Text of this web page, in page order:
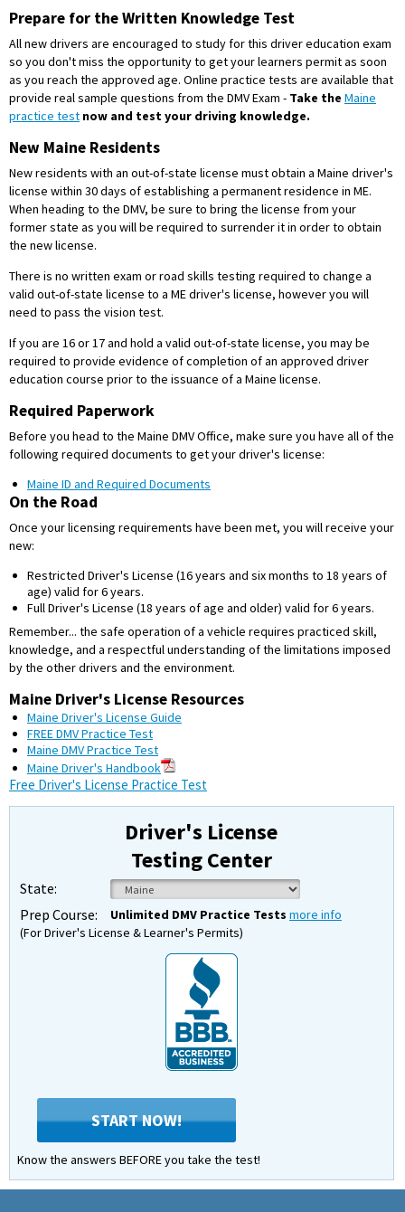
Prepare for the Written Knowledge Test
All new drivers are encouraged to study for this driver education exam
so you don't miss the opportunity to get your learners permit as soon
as you reach the approved age. Online practice tests are available that
provide real sample questions from the DMV Exam - Take the Maine
practice test now and test your driving knowledge.
New Maine Residents
New residents with an out-of-state license must obtain a Maine driver's
license within 30 days of establishing a permanent residence in ME.
When heading to the DMV, be sure to bring the license from your
former state as you will be required to surrender it in order to obtain
the new license.
There is no written exam or road skills testing required to change a
valid out-of-state license to a ME driver's license, however you will
need to pass the vision test.
If you are 16 or 17 and hold a valid out-of-state license, you may be
required to provide evidence of completion of an approved driver
education course prior to the issuance of a Maine license.
Required Paperwork
Before you head to the Maine DMV Office, make sure you have all of the
following required documents to get your driver's license:
Maine ID and Required Documents
On the Road
Once your licensing requirements have been met, you will receive your
new:
Restricted Driver's License (16 years and six months to 18 years of
age) valid for 6 years.
Full Driver's License (18 years of age and older) valid for 6 years.
Remember... the safe operation of a vehicle requires practiced skill,
knowledge, and a respectful understanding of the limitations imposed
by the other drivers and the environment.
Maine Driver's License Resources
Maine Driver's License Guide
FREE DMV Practice Test
Maine DMV Practice Test
Maine Driver's Handbook
Free Driver's License Practice Test
Driver's License
Testing Center
State:
Prep Course:
Unlimited DMV Practice Tests more info
(For Driver's License & Learner's Permits)
START NOW!
Know the answers BEFORE you take the test!